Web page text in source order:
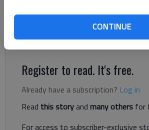
CONTINUE
story in itself — one of ups and downs
Seasons on Lanier that dates back to
Orkin bought property on both sides of
Register to read. It's free.
Already have a subscription? Log in
Read this storyand many others for
For access to subscriber-exclusive